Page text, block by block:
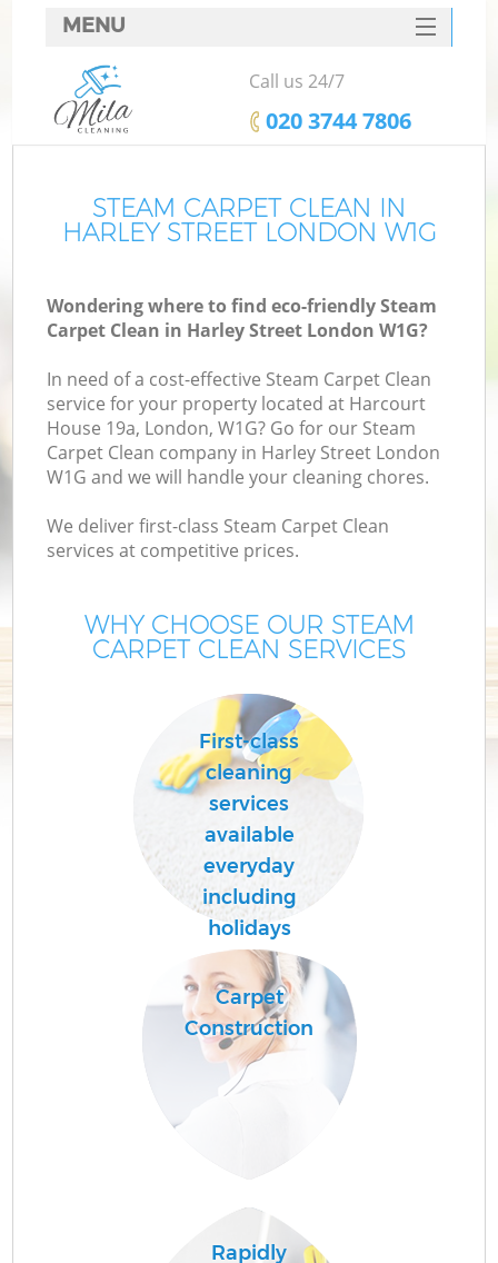
STEAM CARPET CLEAN IN
HARLEY STREET LONDON W1G
Wondering where to find eco-friendly Steam
Carpet Clean in Harley Street London W1G?
In need of a cost-effective Steam Carpet Clean
service for your property located at Harcourt
House 19a, London, W1G? Go for our Steam
Carpet Clean company in Harley Street London
W1G and we will handle your cleaning chores.
We deliver first-class Steam Carpet Clean
services at competitive prices.
WHY CHOOSE OUR STEAM
CARPET CLEAN SERVICES
First-class
cleaning
services
available
everyday
including
holidays
Carpet
Construction
Rapidly
MENU
SERVICES
HOME
FAQ
CONTACTS
Call us 24/7
‎020 3744 7806